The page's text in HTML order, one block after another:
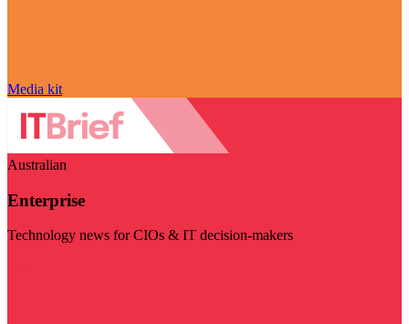
Media kit
Australian
Enterprise
Technology news for CIOs & IT decision-makers